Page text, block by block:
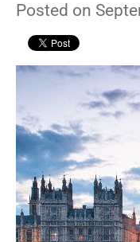
Posted on